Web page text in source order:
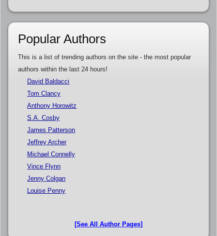
Popular Authors
This is a list of trending authors on the site - the most popular
authors within the last 24 hours!
David Baldacci
Tom Clancy
Anthony Horowitz
S.A. Cosby
James Patterson
Jeffrey Archer
Michael Connelly
Vince Flynn
Jenny Colgan
Louise Penny
[See All Author Pages]